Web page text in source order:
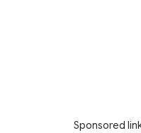
Sponsored